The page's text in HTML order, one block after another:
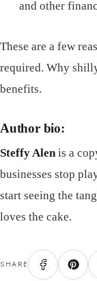
and other
These are a few
required. Why
benefits.
Author bio:
Steffy Alenis a
businesses stop
start seeing the
loves the cake.
SHARE